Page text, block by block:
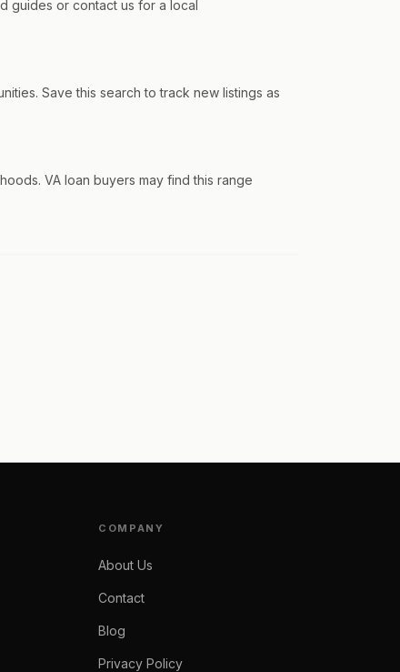
guides or contact us for a local
Save this search to track new listings as
VA loan buyers may find this range
COMPANY
About Us
Contact
Blog
Privacy Policy